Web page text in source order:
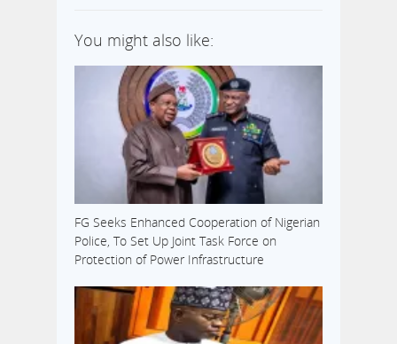
You might also like:
FG Seeks Enhanced Cooperation of Nigerian
Police, To Set Up Joint Task Force on
Protection of Power Infrastructure